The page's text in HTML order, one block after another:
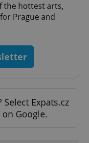
the hottest arts,
Prague and
Expats.cz
on Google.